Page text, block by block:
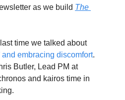
as we build The
In case you missed it, last time we talked about
and embracing discomfort.
Butler, Lead PM at
and kairos time in